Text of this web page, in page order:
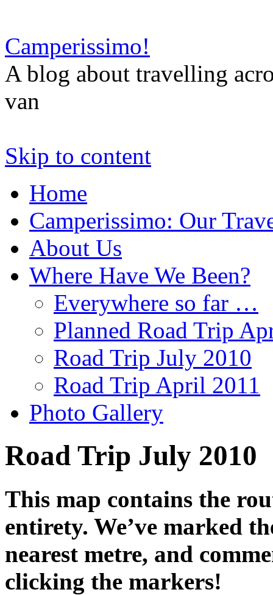
Camperissimo!
A blog about travelling
van
Skip to content
Home
Camperissimo: Our
About Us
Where Have We Been?
Everywhere so far …
Planned Road Trip
Road Trip July 2010
Road Trip April 2011
Photo Gallery
Road Trip July 2010
This map contains the
entirety. We’ve marked
nearest metre, and
clicking the markers!